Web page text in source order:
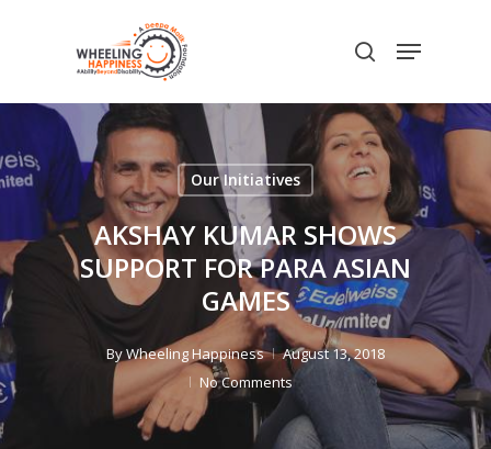
content
search
Menu
Our Initiatives
AKSHAY KUMAR SHOWS
SUPPORT FOR PARA ASIAN
GAMES
ByWheeling Happiness
August 13, 2018
No Comments